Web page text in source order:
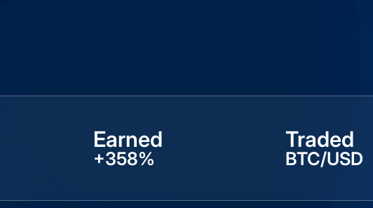
Earned
+358%
Traded
BTC/USD